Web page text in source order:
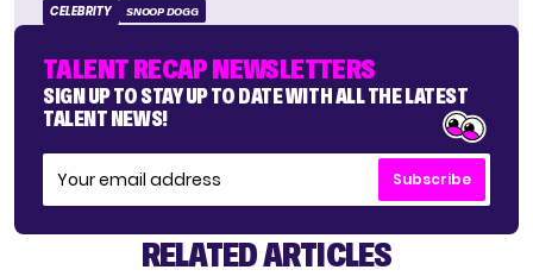
CELEBRITY SNOOP DOGG
TALENT RECAP NEWSLETTERS
SIGN UP TO STAY UP TO DATE WITH ALL THE LATEST
TALENT NEWS!
Subscribe
RELATED ARTICLES